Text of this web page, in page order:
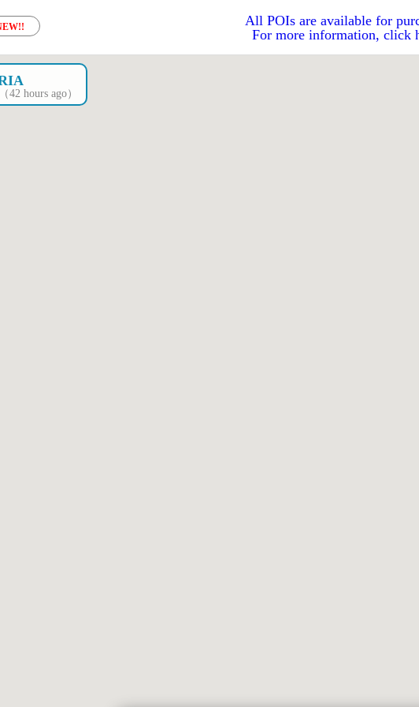
All POIs are available for
For more information, click
42 hours ago）